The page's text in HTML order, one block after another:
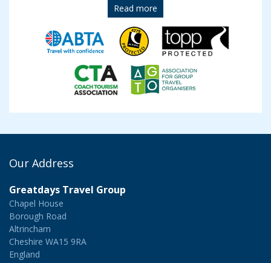
Read more
Our Address
Greatdays Travel Group
Chapel House
Borough Road
Altrincham
Cheshire WA15 9RA
England